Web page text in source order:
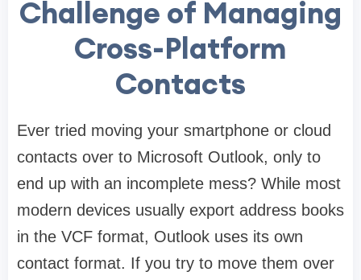
Challenge of Managing
Cross-Platform
Contacts
Ever tried moving your smartphone or cloud
contacts over to Microsoft Outlook, only to
end up with an incomplete mess? While most
modern devices usually export address books
in the VCF format, Outlook uses its own
contact format. If you try to move them over